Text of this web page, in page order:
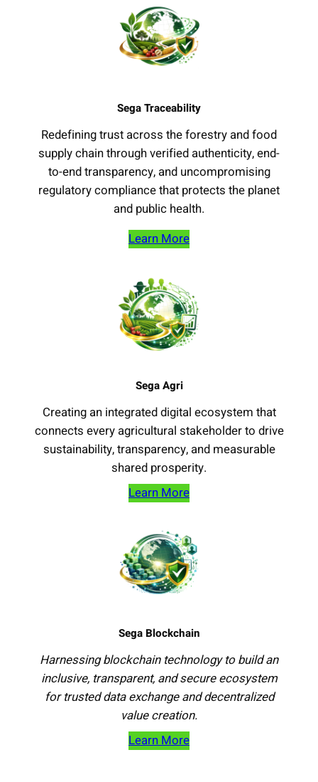
Sega Traceability
Redefining trust across the forestry and food
supply chain through verified authenticity, end-
to-end transparency, and uncompromising
regulatory compliance that protects the planet
and public health.
Learn More
Sega Agri
Creating an integrated digital ecosystem that
connects every agricultural stakeholder to drive
sustainability, transparency, and measurable
shared prosperity.
Learn More
Sega Blockchain
Harnessing blockchain technology to build an
inclusive, transparent, and secure ecosystem
for trusted data exchange and decentralized
value creation.
Learn More